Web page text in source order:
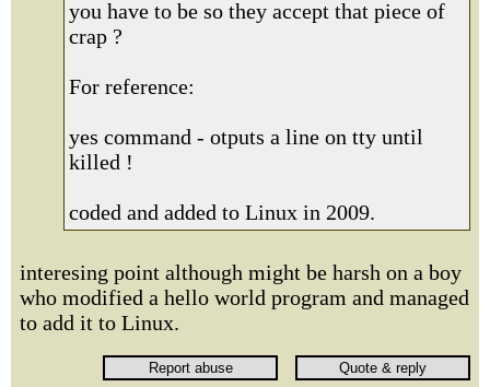
you have to be so they accept that piece of
crap ?
For reference:
yes command - otputs a line on tty until
killed !
coded and added to Linux in 2009.
interesing point although might be harsh on a boy
who modified a hello world program and managed
to add it to Linux.